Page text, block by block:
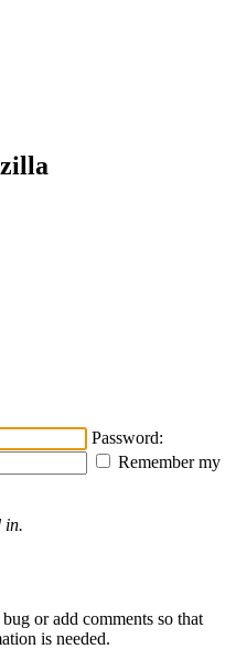
Password:
Remember my
in.
or add comments so that
is needed.